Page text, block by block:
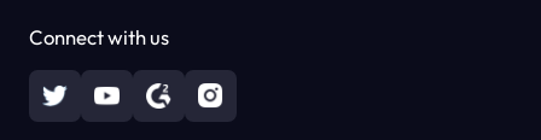
Connect with us